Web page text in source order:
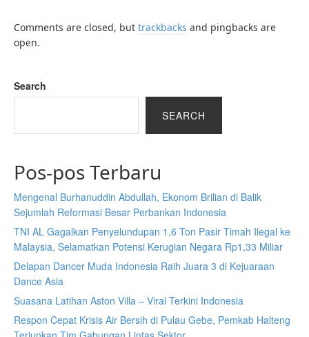
Comments are closed, but trackbacks and pingbacks are
open.
Search
SEARCH
Pos-pos Terbaru
Mengenal Burhanuddin Abdullah, Ekonom Brilian di Balik
Sejumlah Reformasi Besar Perbankan Indonesia
TNI AL Gagalkan Penyelundupan 1,6 Ton Pasir Timah Ilegal ke
Malaysia, Selamatkan Potensi Kerugian Negara Rp1,33 Miliar
Delapan Dancer Muda Indonesia Raih Juara 3 di Kejuaraan
Dance Asia
Suasana Latihan Aston Villa – Viral Terkini Indonesia
Respon Cepat Krisis Air Bersih di Pulau Gebe, Pemkab Halteng